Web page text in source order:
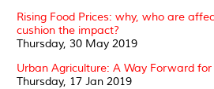
Rising Food Prices: why, who are
cushion the impact?
Thursday, 30 May 2019
Urban Agriculture: A Way Forward for
Thursday, 17 Jan 2019